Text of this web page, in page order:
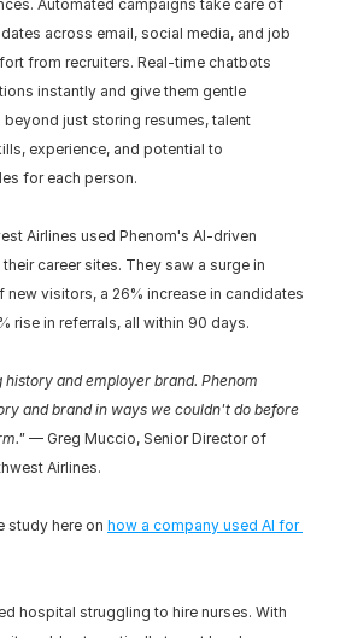
Automated campaigns take care of
across email, social media, and job
from recruiters. Real-time chatbots
instantly and give them gentle
just storing resumes, talent
experience, and potential to
for each person.
Airlines used Phenom's AI-driven
career sites. They saw a surge in
new visitors, a 26% increase in candidates
rise in referrals, all within 90 days.
and employer brand. Phenom
and brand in ways we couldn't do before
— Greg Muccio, Senior Director of
Airlines.
study here on how a company used AI for
hospital struggling to hire nurses. With